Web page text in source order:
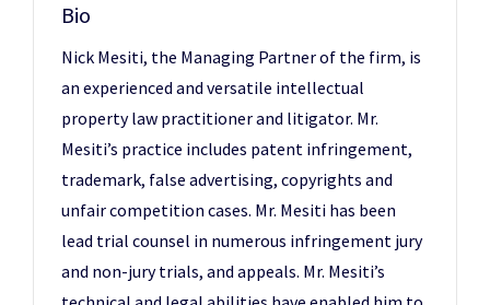
Bio
Nick Mesiti, the Managing Partner of the firm, is
an experienced and versatile intellectual
property law practitioner and litigator. Mr.
Mesiti’s practice includes patent infringement,
trademark, false advertising, copyrights and
unfair competition cases. Mr. Mesiti has been
lead trial counsel in numerous infringement jury
and non-jury trials, and appeals. Mr. Mesiti’s